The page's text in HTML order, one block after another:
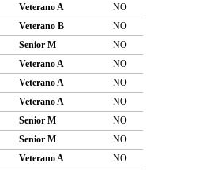
Veterano A
NO
Veterano B
NO
Senior M
NO
Veterano A
NO
Veterano A
NO
Veterano A
NO
Senior M
NO
Senior M
NO
Veterano A
NO